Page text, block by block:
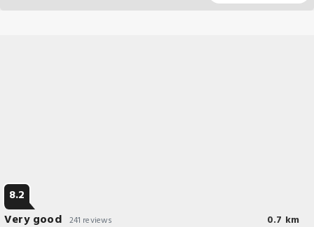
8.2
Very good 241 reviews 0.7 km